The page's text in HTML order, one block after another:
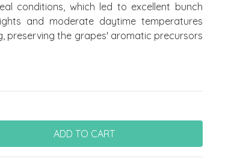
conditions, which led to excellent bunch
and moderate daytime temperatures
preserving the grapes' aromatic precursors